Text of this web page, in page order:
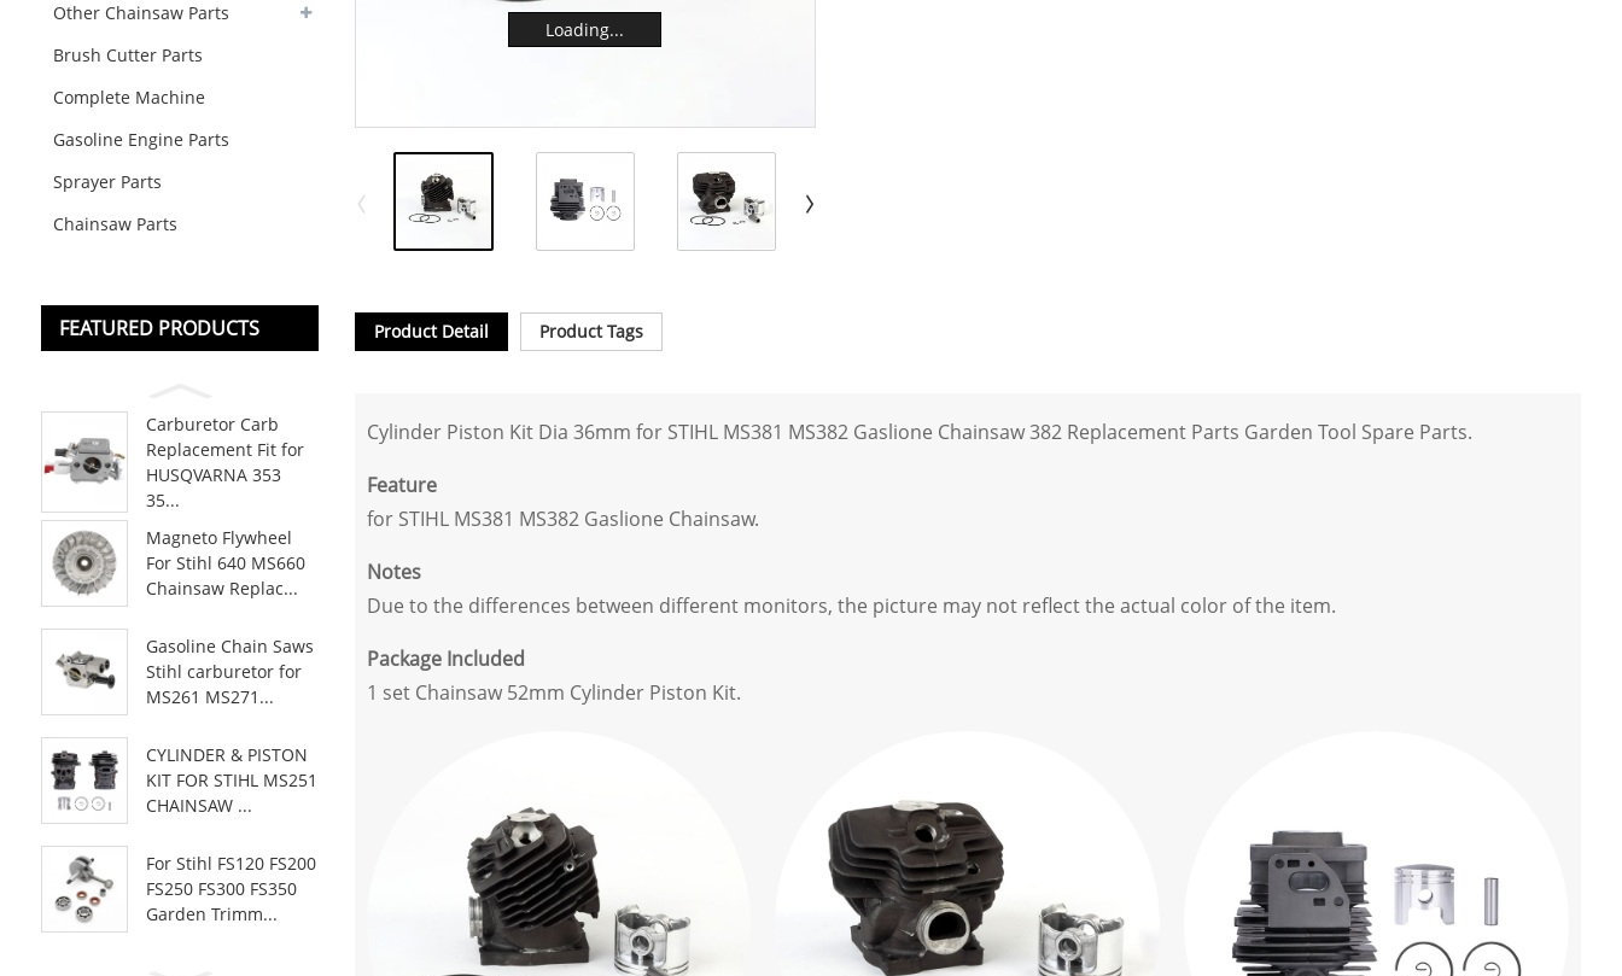
Other Chainsaw Parts
Brush Cutter Parts
Complete Machine
Gasoline Engine Parts
Sprayer Parts
Chainsaw Parts
FEATURED PRODUCTS
Carburetor Carb
Replacement Fit for
HUSQVARNA 353
35...
Magneto Flywheel
For Stihl 640 MS660
Chainsaw Replac...
Gasoline Chain Saws
Stihl carburetor for
MS261 MS271...
CYLINDER & PISTON
KIT FOR STIHL MS251
CHAINSAW ...
For Stihl FS120 FS200
FS250 FS300 FS350
Garden Trimm...
Loading...
Product Detail Product Tags
Cylinder Piston Kit Dia 36mm for STIHL MS381 MS382 Gaslione Chainsaw 382 Replacement Parts Garden Tool Spare Parts.
Feature
for STIHL MS381 MS382 Gaslione Chainsaw.
Notes
Due to the differences between different monitors, the picture may not reflect the actual color of the item.
Package Included
1 set Chainsaw 52mm Cylinder Piston Kit.